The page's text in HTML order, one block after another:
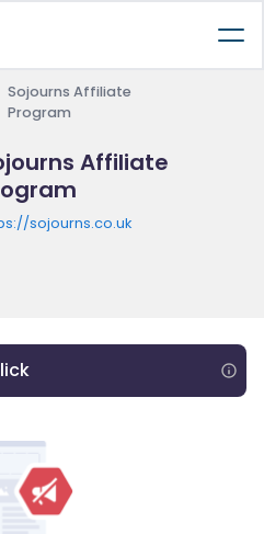
Sojourns Affiliate
Program
Affiliate
sojourns.co.uk